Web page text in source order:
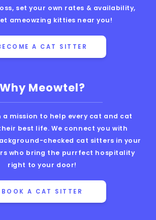
Why Meowtel?
a mission to help every cat and cat
best life. We connect you with
checked cat sitters in your
who bring the purrfect hospitality
right to your door!
BOOK A CAT SITTER
set your own rates & availability,
ameowzing kitties near you!
A CAT SITTER